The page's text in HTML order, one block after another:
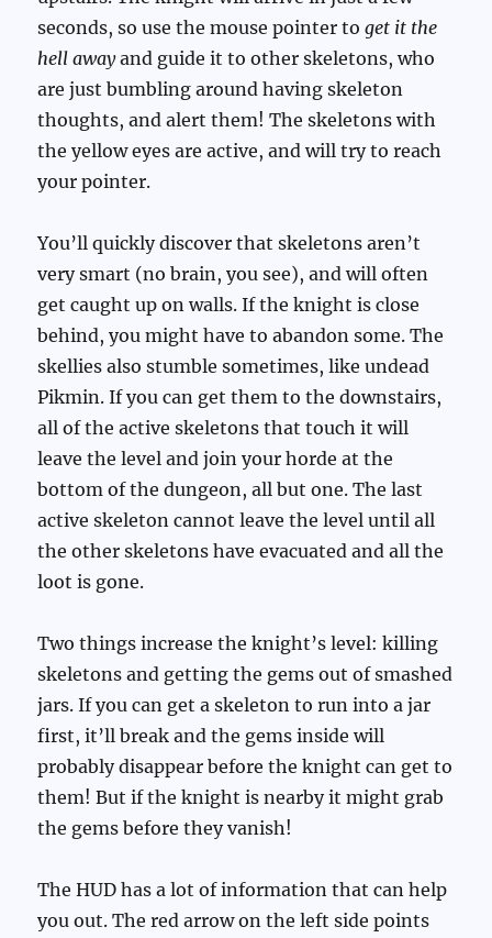
seconds, so use the mouse pointer toget it the
hell awayand guide it to other skeletons, who
are just bumbling around having skeleton
thoughts, and alert them! The skeletons with
the yellow eyes are active, and will try to reach
your pointer.
You’ll quickly discover that skeletons aren’t
very smart (no brain, you see), and will often
get caught up on walls. If the knight is close
behind, you might have to abandon some. The
skellies also stumble sometimes, like undead
Pikmin. If you can get them to the downstairs,
all of the active skeletons that touch it will
leave the level and join your horde at the
bottom of the dungeon, all but one. The last
active skeleton cannot leave the level until all
the other skeletons have evacuated and all the
loot is gone.
Two things increase the knight’s level: killing
skeletons and getting the gems out of smashed
jars. If you can get a skeleton to run into a jar
first, it’ll break and the gems inside will
probably disappear before the knight can get to
them! But if the knight is nearby it might grab
the gems before they vanish!
The HUD has a lot of information that can help
you out. The red arrow on the left side points